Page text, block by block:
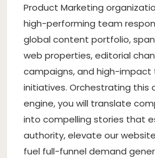
Product Marketing
high-performing team
global content portfolio,
web properties, editorial
campaigns, and high-impact
initiatives. Orchestrating this
engine, you will translate
into compelling stories that
authority, elevate our
fuel full-funnel demand